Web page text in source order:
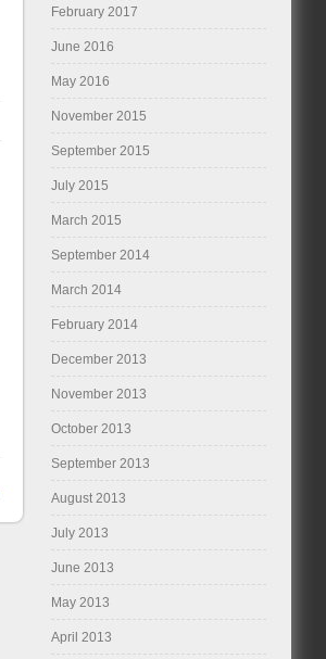
February 2017
June 2016
May 2016
November 2015
September 2015
July 2015
March 2015
September 2014
March 2014
February 2014
December 2013
November 2013
October 2013
September 2013
August 2013
July 2013
June 2013
May 2013
April 2013